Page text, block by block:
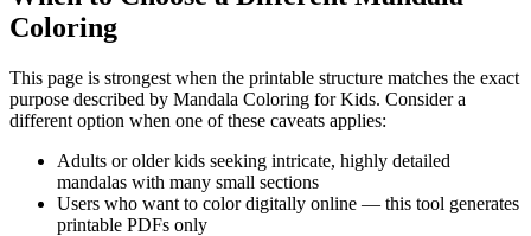
Coloring
This page is strongest when the printable structure matches the exact
purpose described by Mandala Coloring for Kids. Consider a
different option when one of these caveats applies:
Adults or older kids seeking intricate, highly detailed
mandalas with many small sections
Users who want to color digitally online — this tool generates
printable PDFs only